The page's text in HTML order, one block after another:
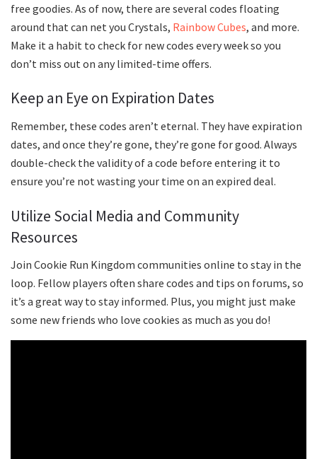
free goodies. As of now, there are several codes floating
around that can net you Crystals, Rainbow Cubes, and more.
Make it a habit to check for new codes every week so you
don’t miss out on any limited-time offers.
Keep an Eye on Expiration Dates
Remember, these codes aren’t eternal. They have expiration
dates, and once they’re gone, they’re gone for good. Always
double-check the validity of a code before entering it to
ensure you’re not wasting your time on an expired deal.
Utilize Social Media and Community
Resources
Join Cookie Run Kingdom communities online to stay in the
loop. Fellow players often share codes and tips on forums, so
it’s a great way to stay informed. Plus, you might just make
some new friends who love cookies as much as you do!